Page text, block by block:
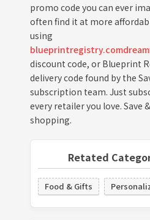
promo code you can ever
often find it at more
using
discount code, or Blueprint
delivery code found by the
subscription team. Just
every retailer you love. Save
shopping.
Retated
Food & Gifts